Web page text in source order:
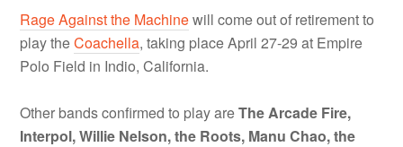
Rage Against the Machinewill come out of retirement to
play theCoachella, taking place April 27-29 at Empire
Polo Field in Indio, California.
Other bands confirmed to play areThe Arcade Fire,
Interpol, Willie Nelson, the Roots, Manu Chao, the